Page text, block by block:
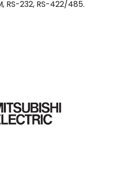
RS-232, RS-422/485.